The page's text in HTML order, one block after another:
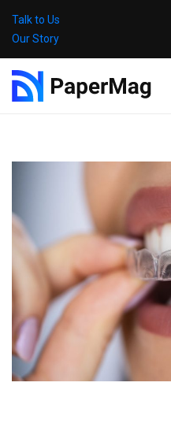
Talk to Us
Our Story